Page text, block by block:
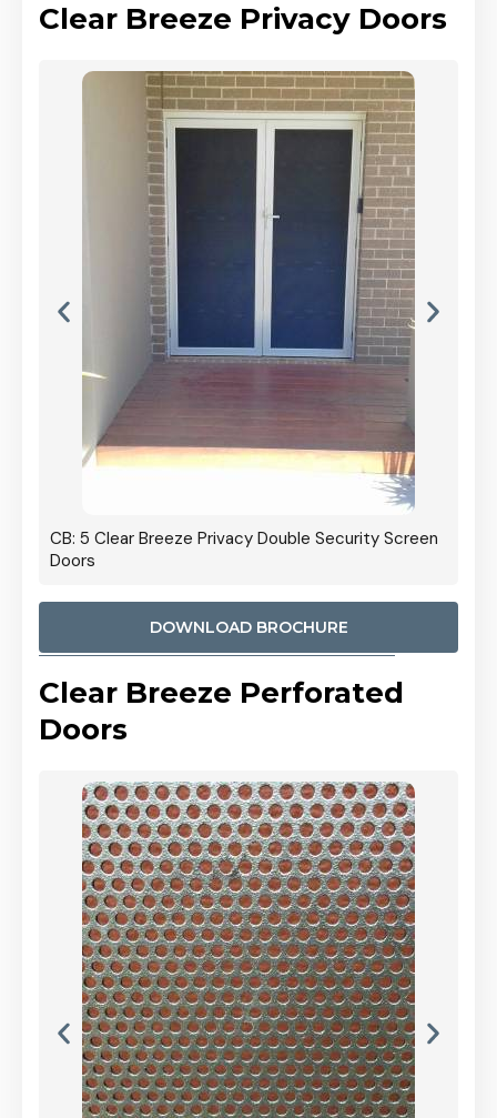
Clear Breeze Privacy Doors
CB: 5 Clear Breeze Privacy Double Security Screen
Doors
DOWNLOAD BROCHURE
Clear Breeze Perforated
Doors